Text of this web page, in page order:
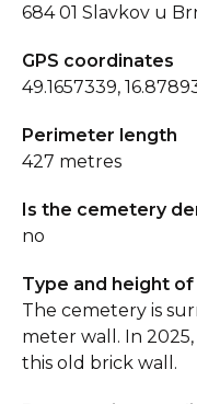
684 01 Slavkov u
GPS coordinates
49.1657339,
Perimeter length
427 metres
Is the cemetery
no
Type and height
The cemetery is
meter wall. In
this old brick wall.